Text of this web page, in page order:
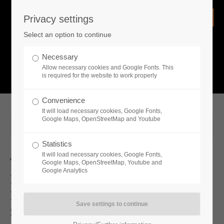
Remember me
What is going on?
Two New DLCs And A Free Update
For Medieval Dynasty Now Available
New Update And 2 DLCs Coming
Soon
Privacy settings
Select an option to continue
Necessary
Allow necessary cookies and Google Fonts. This
is required for the website to work properly
Convenience
It will load necessary cookies, Google Fonts,
Google Maps, OpenStreetMap and Youtube
Statistics
It will load necessary cookies, Google Fonts,
Google Maps, OpenStreetMap, Youtube and
Google Analytics